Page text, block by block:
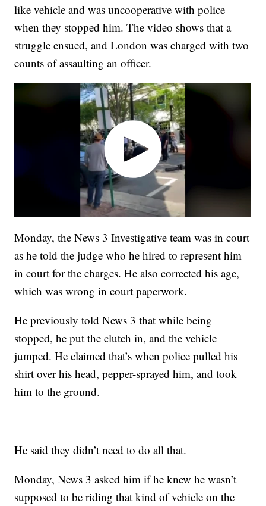
like vehicle and was uncooperative with police
when they stopped him. The video shows that a
struggle ensued, and London was charged with two
counts of assaulting an officer.
Monday, the News 3 Investigative team was in court
as he told the judge who he hired to represent him
in court for the charges. He also corrected his age,
which was wrong in court paperwork.
He previously told News 3 that while being
stopped, he put the clutch in, and the vehicle
jumped. He claimed that’s when police pulled his
shirt over his head, pepper-sprayed him, and took
him to the ground.
He said they didn’t need to do all that.
Monday, News 3 asked him if he knew he wasn’t
supposed to be riding that kind of vehicle on the